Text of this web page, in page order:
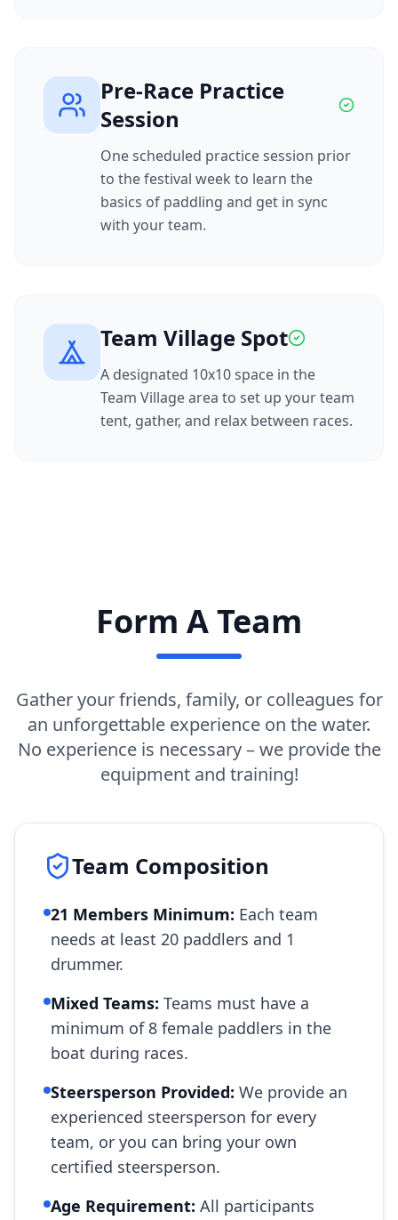
Pre-Race Practice
Session
One scheduled practice session prior
to the festival week to learn the
basics of paddling and get in sync
with your team.
Team Village Spot
A designated 10x10 space in the
Team Village area to set up your team
tent, gather, and relax between races.
Form A Team
Gather your friends, family, or colleagues for
an unforgettable experience on the water.
No experience is necessary – we provide the
equipment and training!
Team Composition
21 Members Minimum: Each team
needs at least 20 paddlers and 1
drummer.
Mixed Teams: Teams must have a
minimum of 8 female paddlers in the
boat during races.
Steersperson Provided: We provide an
experienced steersperson for every
team, or you can bring your own
certified steersperson.
Age Requirement: All participants